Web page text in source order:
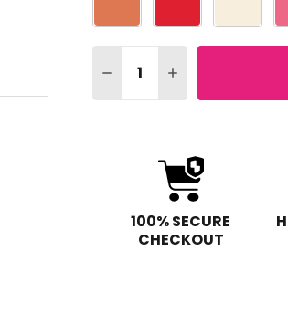
one
DECREASE QUANTITY OF
INCREASE
100% SECURE
CHECKOUT